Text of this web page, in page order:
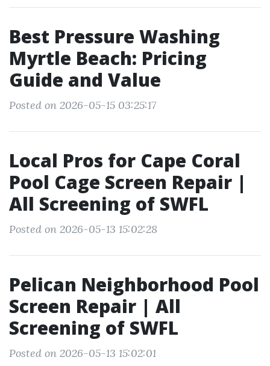
Best Pressure Washing
Myrtle Beach: Pricing
Guide and Value
Posted on 2026-05-15 03:25:17
Local Pros for Cape Coral
Pool Cage Screen Repair |
All Screening of SWFL
Posted on 2026-05-13 15:02:28
Pelican Neighborhood Pool
Screen Repair | All
Screening of SWFL
Posted on 2026-05-13 15:02:01